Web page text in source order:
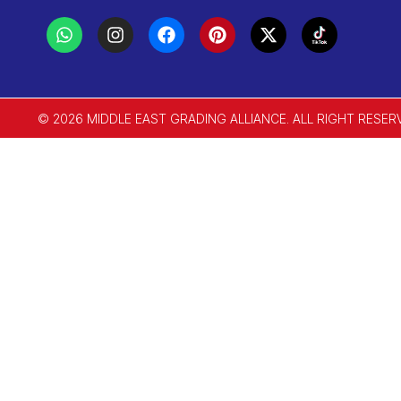
© 2026 MIDDLE EAST GRADING ALLIANCE. ALL RIGHT